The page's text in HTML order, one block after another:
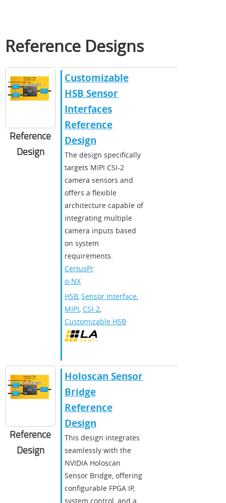
Reference Designs
Reference
Design
Customizable
HSB Sensor
Interfaces
Reference
Design
The design specifically
targets MIPI CSI-2
camera sensors and
offers a flexible
architecture capable of
integrating multiple
camera inputs based
on system
requirements.
CertusPr
o-NX
HSB, Sensor Interface,
MIPI, CSI-2,
Customizable HSB
Reference
Design
Holoscan Sensor
Bridge
Reference
Design
This design integrates
seamlessly with the
NVIDIA Holoscan
Sensor Bridge, offering
configurable FPGA IP,
system control, and a